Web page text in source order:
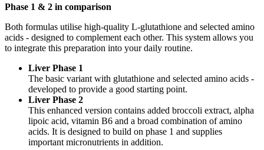
Phase 1 & 2 in comparison
Both formulas utilise high-quality L-glutathione and selected amino
acids - designed to complement each other. This system allows you
to integrate this preparation into your daily routine.
Liver Phase 1
The basic variant with glutathione and selected amino acids -
developed to provide a good starting point.
Liver Phase 2
This enhanced version contains added broccoli extract, alpha
lipoic acid, vitamin B6 and a broad combination of amino
acids. It is designed to build on phase 1 and supplies
important micronutrients in addition.